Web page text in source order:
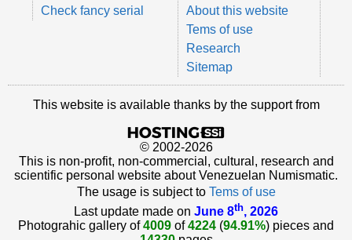
Check fancy serial
About this website
Tems of use
Research
Sitemap
This website is available thanks by the support from
© 2002-2026
This is non-profit, non-commercial, cultural, research and
scientific personal website about Venezuelan Numismatic.
The usage is subject to Tems of use
Last update made on June 8th, 2026
Photograhic gallery of4009 of4224 (94.91%) pieces and